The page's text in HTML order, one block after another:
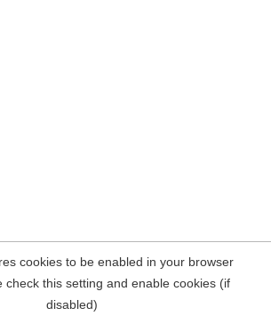
cookies to be enabled in your browser
check this setting and enable cookies (if
disabled)